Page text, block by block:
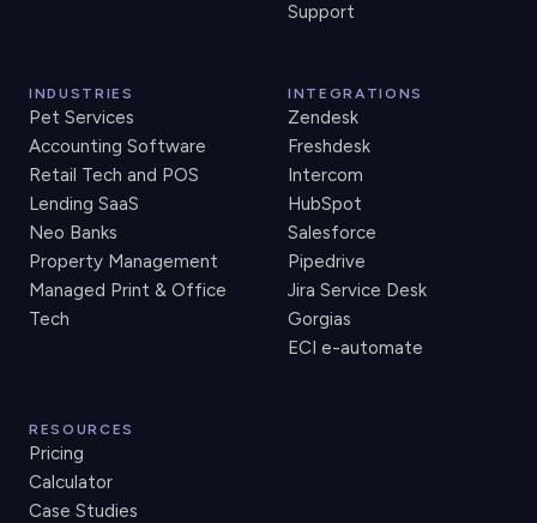
Support
INDUSTRIES
Pet Services
Accounting Software
Retail Tech and POS
Lending SaaS
Neo Banks
Property Management
Managed Print & Office
Tech
INTEGRATIONS
Zendesk
Freshdesk
Intercom
HubSpot
Salesforce
Pipedrive
Jira Service Desk
Gorgias
ECI e-automate
RESOURCES
Pricing
Calculator
Case Studies